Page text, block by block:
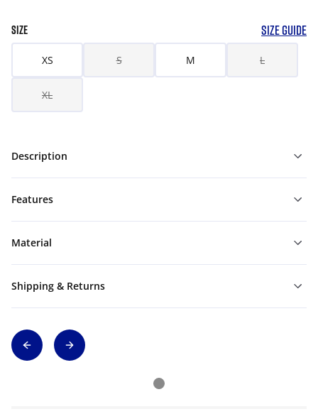
SIZE SIZE GUIDE
XS S M L
XL
Description
Features
Material
Shipping & Returns